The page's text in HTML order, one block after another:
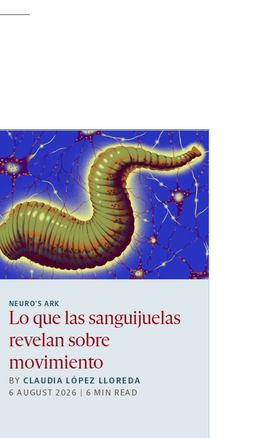
NEURO’S ARK
Lo que las sanguijuelas
revelan sobre
movimiento
BYCLAUDIA LÓPEZ LLOREDA
6 AUGUST 2026 | 6 MIN READ